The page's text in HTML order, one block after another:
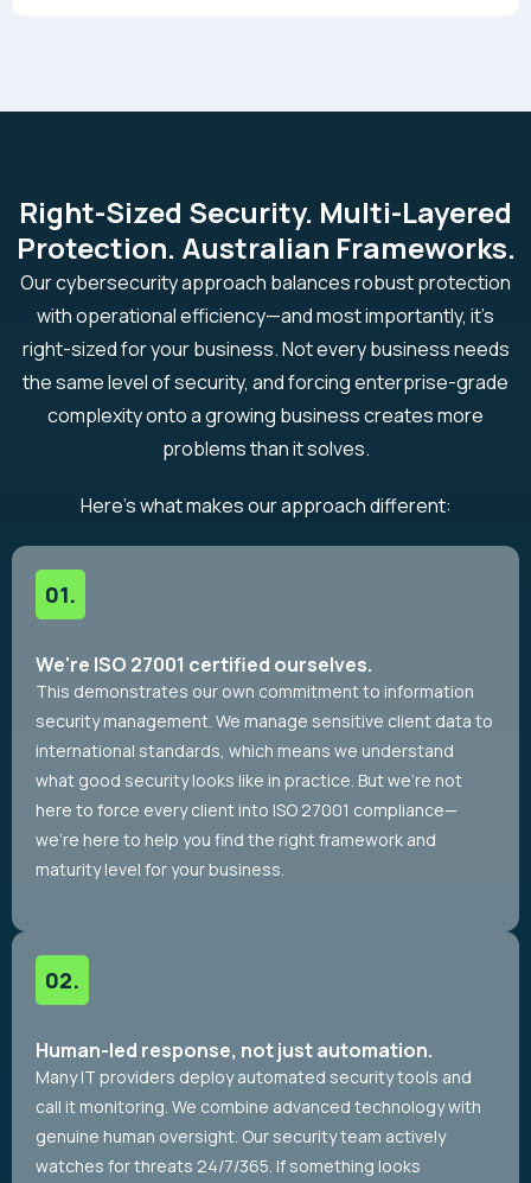
Right-Sized Security. Multi-Layered
Protection. Australian Frameworks.
Our cybersecurity approach balances robust protection
with operational efficiency—and most importantly, it’s
right-sized for your business. Not every business needs
the same level of security, and forcing enterprise-grade
complexity onto a growing business creates more
problems than it solves.
Here's what makes our approach different:
We're ISO 27001 certified ourselves.
This demonstrates our own commitment to information
security management. We manage sensitive client data to
international standards, which means we understand
what good security looks like in practice. But we’re not
here to force every client into ISO 27001 compliance—
we’re here to help you find the right framework and
maturity level for your business.
Human-led response, not just automation.
Many IT providers deploy automated security tools and
call it monitoring. We combine advanced technology with
genuine human oversight. Our security team actively
watches for threats 24/7/365. If something looks